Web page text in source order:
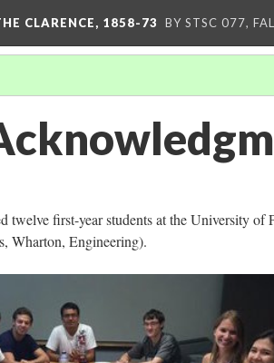
CLARENCE, 1858-73 BY STSC 077,
twelve first-year students at the University of
Wharton, Engineering).